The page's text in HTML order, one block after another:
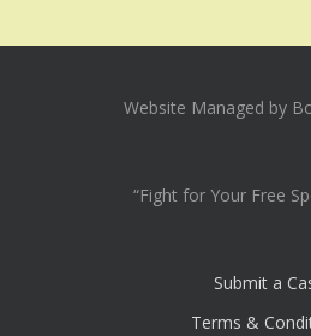
Website Managed by
“Fight for Your Free
Submit a
Terms &